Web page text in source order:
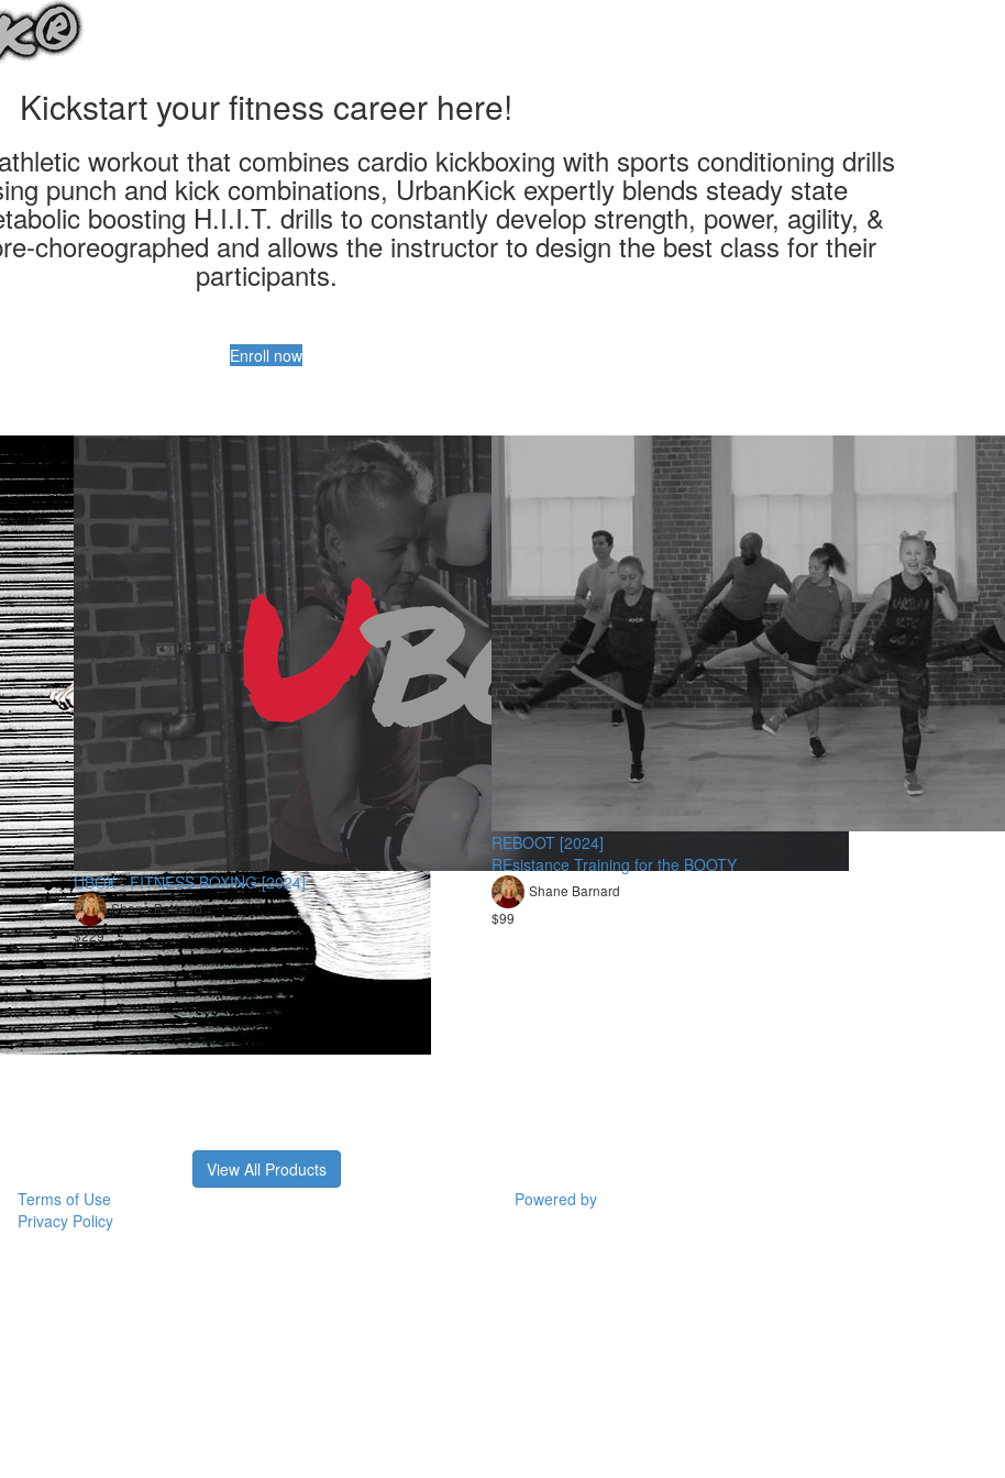
Kickstart your fitness career here!
workout that combines cardio kickboxing with sports conditioning drills
punch and kick combinations, UrbanKick expertly blends steady state
boosting H.I.I.T. drills to constantly develop strength, power, agility, &
choreographed and allows the instructor to design the best class for their
participants.
Enroll now
UBOX - FITNESS BOXING [2024]
Shane Barnard
$229
REBOOT [2024]
REsistance Training for the BOOTY
Shane Barnard
$99
View All Products
Terms of Use
Privacy Policy
Powered by